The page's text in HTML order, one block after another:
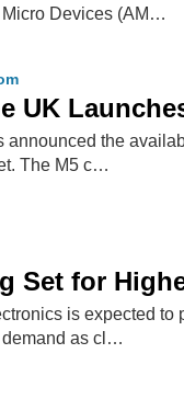
Micro Devices (AM…
UK
announced the
The M5 c…
Set for
is expected to
demand as cl…